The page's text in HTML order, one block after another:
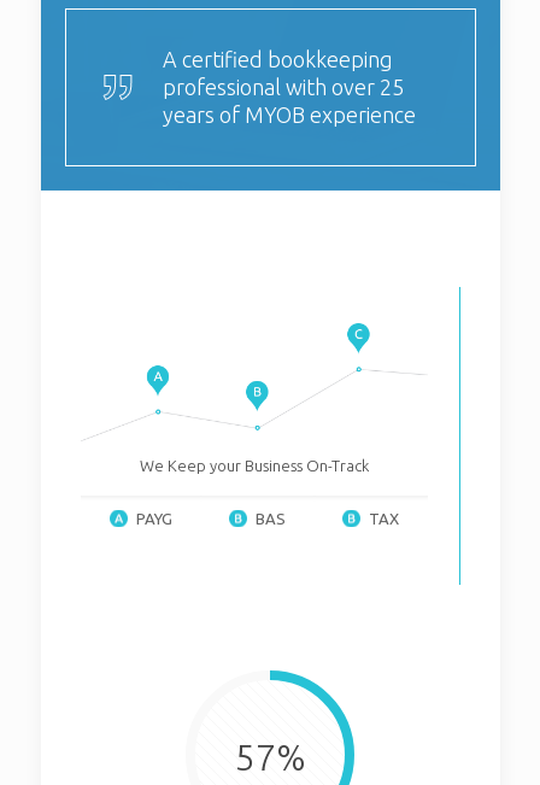
A certified bookkeeping
professional with over 25
years of MYOB experience
We Keep your Business On-Track
PAYG BAS TAX
57%